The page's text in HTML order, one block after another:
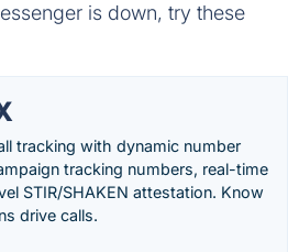
is down, try these
tracking with dynamic number
tracking numbers, real-time
STIR/SHAKEN attestation. Know
drive calls.